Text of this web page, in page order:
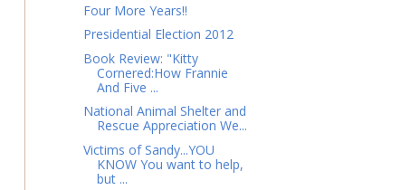
Four More Years!!
Presidential Election 2012
Book Review: "Kitty
Cornered:How Frannie
And Five ...
National Animal Shelter and
Rescue Appreciation We...
Victims of Sandy...YOU
KNOW You want to help,
but ...